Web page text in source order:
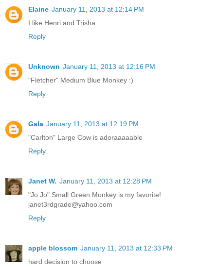
Elaine January 11, 2013 at 12:14 PM
I like Henri and Trisha
Reply
Unknown January 11, 2013 at 12:16 PM
"Fletcher" Medium Blue Monkey :)
Reply
Gala January 11, 2013 at 12:19 PM
"Carlton" Large Cow is adoraaaaable
Reply
Janet W. January 11, 2013 at 12:28 PM
"Jo Jo" Small Green Monkey is my favorite!
janet3rdgrade@yahoo.com
Reply
apple blossom January 11, 2013 at 12:33 PM
hard decision to choose